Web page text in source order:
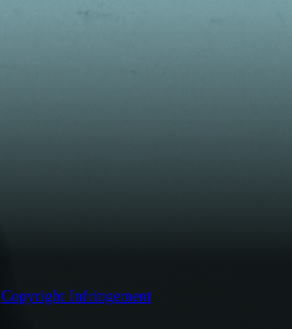
Copyright Infringement